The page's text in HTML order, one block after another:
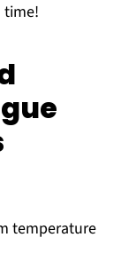
time!
temperature